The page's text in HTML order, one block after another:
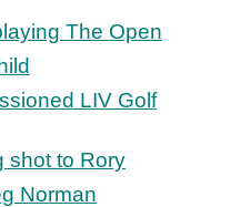
The Open
LIV Golf
shot to Rory
Norman